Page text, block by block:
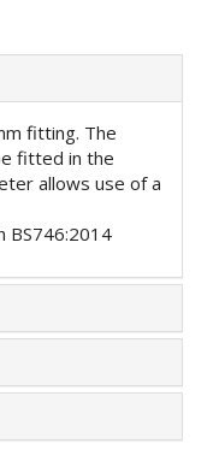
fitting. The
fitted in the
allows use of a
BS746:2014